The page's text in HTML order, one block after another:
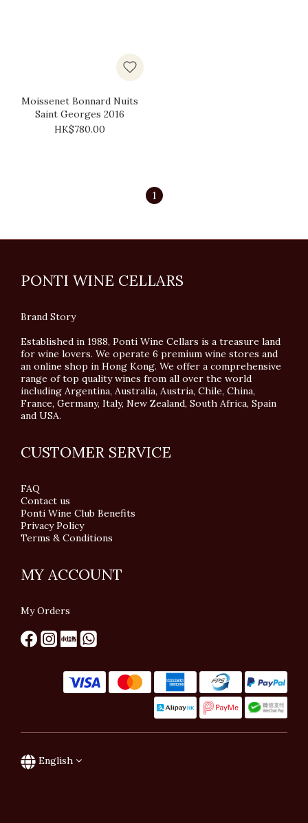
Moissenet Bonnard Nuits
Saint Georges 2016
HK$780.00
1
PONTI WINE CELLARS
Brand Story
Established in 1988, Ponti Wine Cellars is a treasure land
for wine lovers. We operate 6 premium wine stores and
an online shop in Hong Kong. We offer a comprehensive
range of top quality wines from all over the world
including Argentina, Australia, Austria, Chile, China,
France, Germany, Italy, New Zealand, South Africa, Spain
and USA.
CUSTOMER SERVICE
FAQ
Contact us
Ponti Wine Club Benefits
Privacy Policy
Terms & Conditions
MY ACCOUNT
My Orders
English